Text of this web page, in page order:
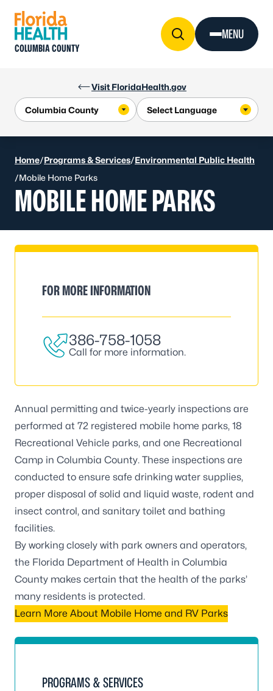
Visit FloridaHealth.gov
COLUMBIA COUNTY
MENU
Home/Programs & Services/Environmental Public Health
/Mobile Home Parks
MOBILE HOME PARKS
FOR MORE INFORMATION
386-758-1058
Call for more information.
Annual permitting and twice-yearly inspections are
performed at 72 registered mobile home parks, 18
Recreational Vehicle parks, and one Recreational
Camp in Columbia County. These inspections are
conducted to ensure safe drinking water supplies,
proper disposal of solid and liquid waste, rodent and
insect control, and sanitary toilet and bathing
facilities.
By working closely with park owners and operators,
the Florida Department of Health in Columbia
County makes certain that the health of the parks’
many residents is protected.
Learn More About Mobile Home and RV Parks
PROGRAMS & SERVICES